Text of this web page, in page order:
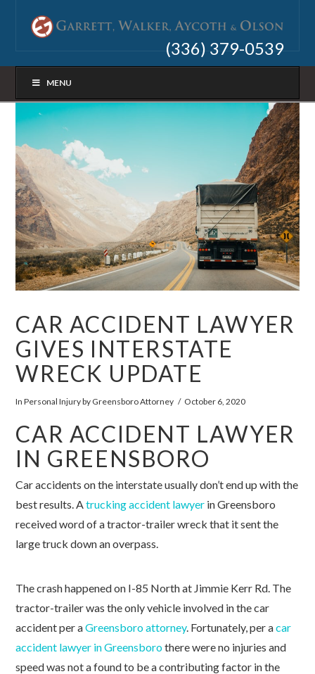
(336) 379-0539
MENU
CAR ACCIDENT LAWYER
GIVES INTERSTATE
WRECK UPDATE
InPersonal Injuryby Greensboro Attorney October 6, 2020
CAR ACCIDENT LAWYER
IN GREENSBORO
Car accidents on the interstate usually don’t end up with the
best results. Atrucking accident lawyer in Greensboro
received word of a tractor-trailer wreck that it sent the
large truck down an overpass.
The crash happened on I-85 North at Jimmie Kerr Rd. The
tractor-trailer was the only vehicle involved in the car
accident per aGreensboro attorney. Fortunately, per acar
accident lawyer in Greensborothere were no injuries and
speed was not a found to be a contributing factor in the